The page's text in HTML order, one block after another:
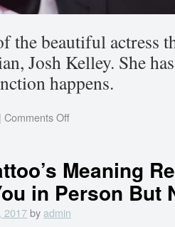
the beautiful actress
Josh Kelley. She
happens.
| Comments Off
Meaning
in Person But
2017by admin